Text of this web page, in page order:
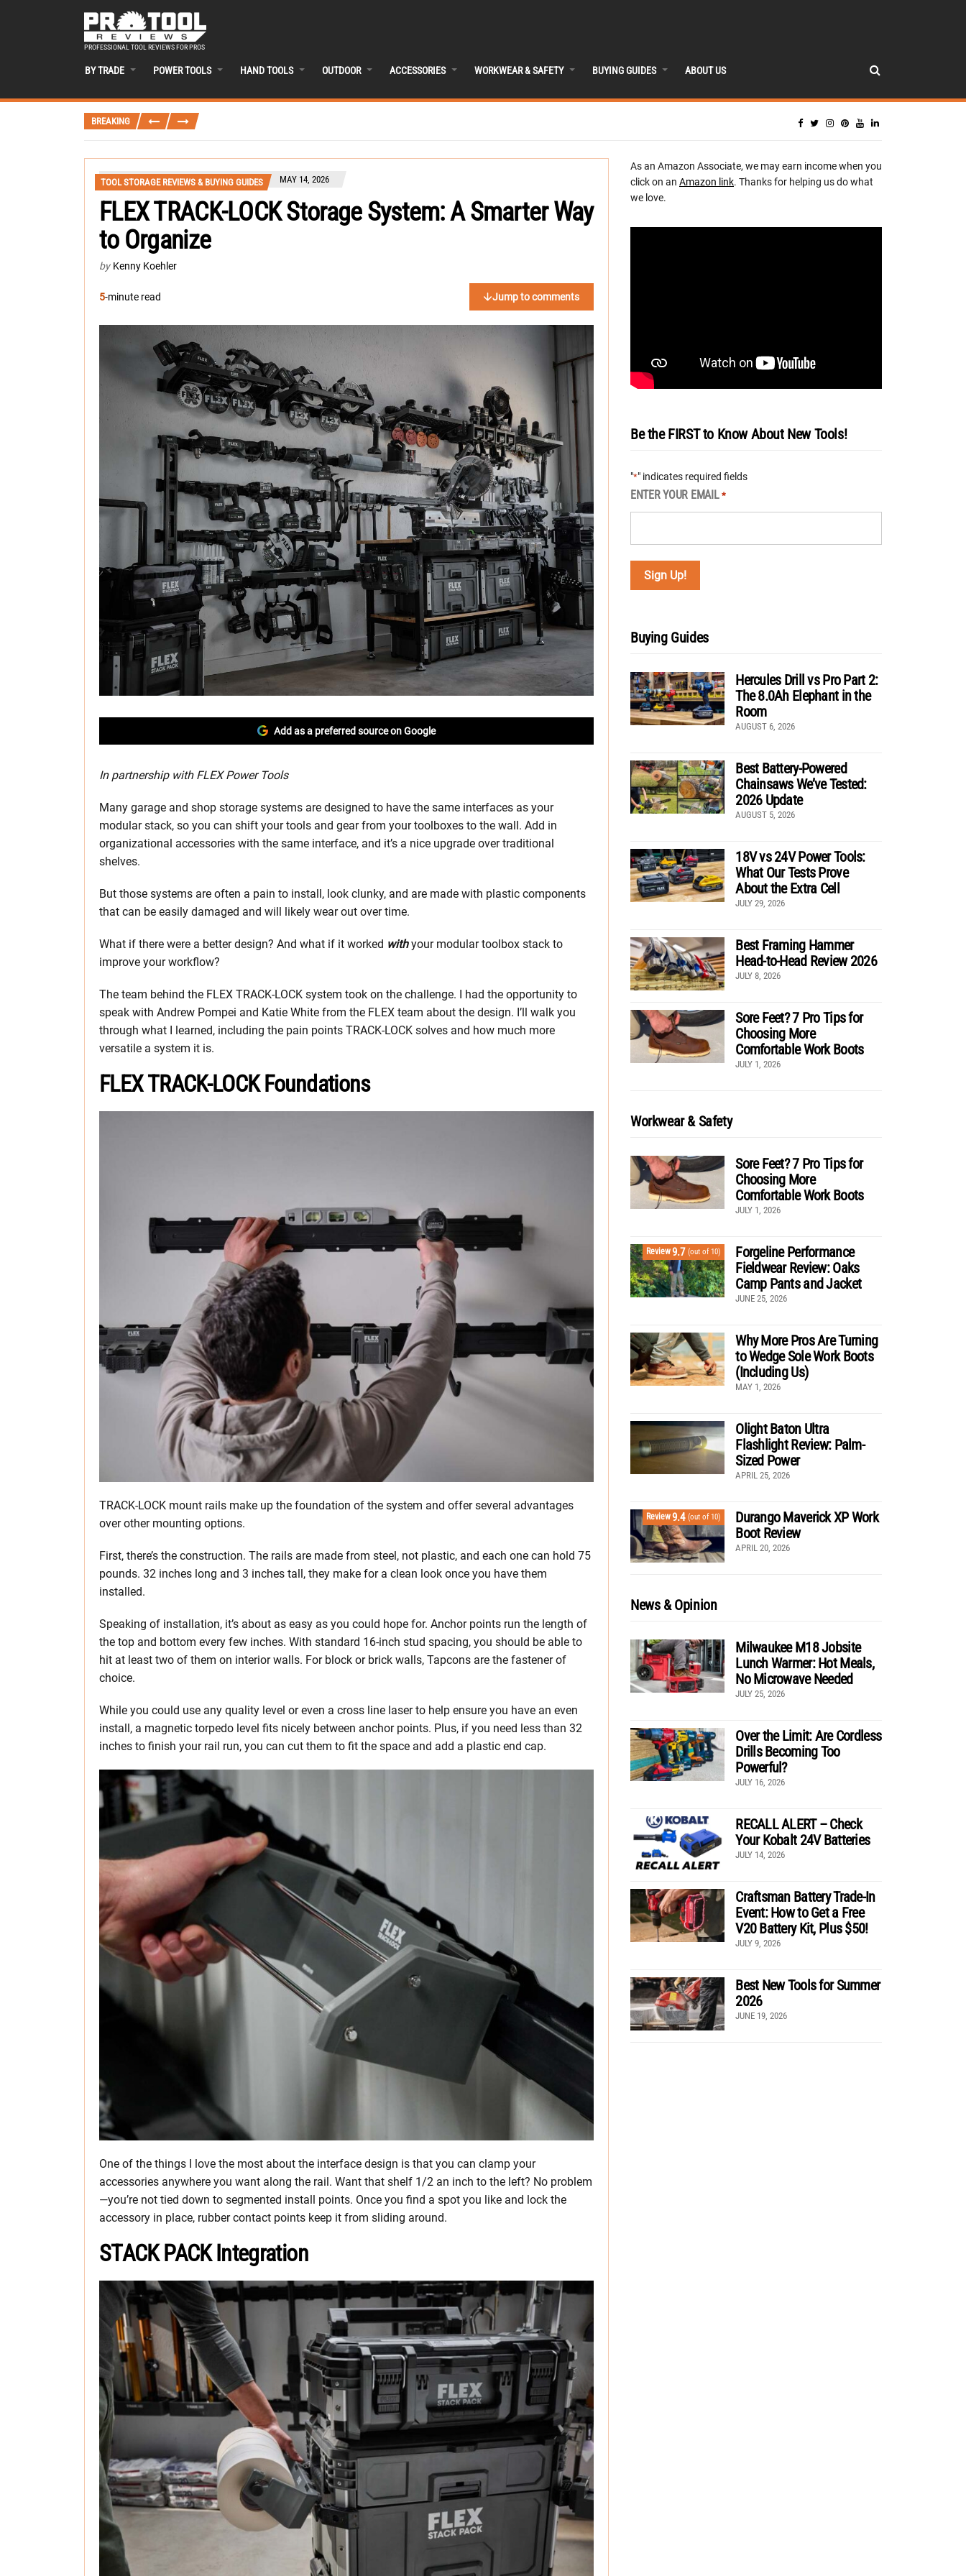
PROFESSIONAL TOOL REVIEWS FOR PROS
BY TRADE POWER TOOLS HAND TOOLS OUTDOOR ACCESSORIES WORKWEAR & SAFETY BUYING GUIDES ABOUT US
BREAKING
TOOL STORAGE REVIEWS & BUYING GUIDES MAY 14, 2026
FLEX TRACK-LOCK Storage System: A Smarter Way
to Organize
by Kenny Koehler
5-minute read Jump to comments
Add as a preferred source on Google
In partnership with FLEX Power Tools
Many garage and shop storage systems are designed to have the same interfaces as your
modular stack, so you can shift your tools and gear from your toolboxes to the wall. Add in
organizational accessories with the same interface, and it’s a nice upgrade over traditional
shelves.
But those systems are often a pain to install, look clunky, and are made with plastic components
that can be easily damaged and will likely wear out over time.
What if there were a better design? And what if it worked withyour modular toolbox stack to
improve your workflow?
The team behind the FLEX TRACK-LOCK system took on the challenge. I had the opportunity to
speak with Andrew Pompei and Katie White from the FLEX team about the design. I’ll walk you
through what I learned, including the pain points TRACK-LOCK solves and how much more
versatile a system it is.
FLEX TRACK-LOCK Foundations
TRACK-LOCK mount rails make up the foundation of the system and offer several advantages
over other mounting options.
First, there’s the construction. The rails are made from steel, not plastic, and each one can hold 75
pounds. 32 inches long and 3 inches tall, they make for a clean look once you have them
installed.
Speaking of installation, it’s about as easy as you could hope for. Anchor points run the length of
the top and bottom every few inches. With standard 16-inch stud spacing, you should be able to
hit at least two of them on interior walls. For block or brick walls, Tapcons are the fastener of
choice.
While you could use any quality level or even a cross line laser to help ensure you have an even
install, a magnetic torpedo level fits nicely between anchor points. Plus, if you need less than 32
inches to finish your rail run, you can cut them to fit the space and add a plastic end cap.
One of the things I love the most about the interface design is that you can clamp your
accessories anywhere you want along the rail. Want that shelf 1/2 an inch to the left? No problem
—you’re not tied down to segmented install points. Once you find a spot you like and lock the
accessory in place, rubber contact points keep it from sliding around.
STACK PACK Integration
As an Amazon Associate, we may earn income when you
click on an Amazon link. Thanks for helping us do what
we love.
Be the FIRST to Know About New Tools!
"*" indicates required fields
ENTER YOUR EMAIL *
Buying Guides
Hercules Drill vs Pro Part 2:
The 8.0Ah Elephant in the
Room
AUGUST 6, 2026
Best Battery-Powered
Chainsaws We’ve Tested:
2026 Update
AUGUST 5, 2026
18V vs 24V Power Tools:
What Our Tests Prove
About the Extra Cell
JULY 29, 2026
Best Framing Hammer
Head-to-Head Review 2026
JULY 8, 2026
Sore Feet? 7 Pro Tips for
Choosing More
Comfortable Work Boots
JULY 1, 2026
Workwear & Safety
Sore Feet? 7 Pro Tips for
Choosing More
Comfortable Work Boots
JULY 1, 2026
Review9.7 (out of 10)
Forgeline Performance
Fieldwear Review: Oaks
Camp Pants and Jacket
JUNE 25, 2026
Why More Pros Are Turning
to Wedge Sole Work Boots
(Including Us)
MAY 1, 2026
Olight Baton Ultra
Flashlight Review: Palm-
Sized Power
APRIL 25, 2026
Review9.4 (out of 10)
Durango Maverick XP Work
Boot Review
APRIL 20, 2026
News & Opinion
Milwaukee M18 Jobsite
Lunch Warmer: Hot Meals,
No Microwave Needed
JULY 25, 2026
Over the Limit: Are Cordless
Drills Becoming Too
Powerful?
JULY 16, 2026
RECALL ALERT – Check
Your Kobalt 24V Batteries
JULY 14, 2026
Craftsman Battery Trade-In
Event: How to Get a Free
V20 Battery Kit, Plus $50!
JULY 9, 2026
Best New Tools for Summer
2026
JUNE 19, 2026